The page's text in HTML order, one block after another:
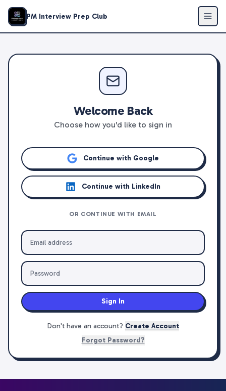
PM Interview Prep Club
Welcome Back
Choose how you'd like to sign in
Continue with Google
Continue with LinkedIn
OR CONTINUE WITH EMAIL
Sign In
Don't have an account? Create Account
Forgot Password?